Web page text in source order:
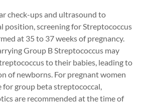
check-ups and ultrasound to
position, screening for Streptococcus
at 35 to 37 weeks of pregnancy.
Group B Streptococcus may
to their babies, leading to
of newborns. For pregnant women
group beta streptococcal,
are recommended at the time of